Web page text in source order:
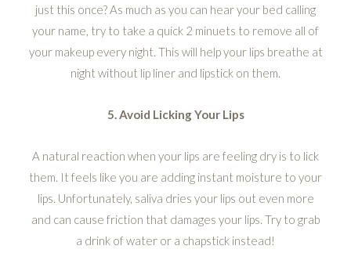
just this once? As much as you can hear your bed calling
your name, try to take a quick 2 minuets to remove all of
your makeup every night. This will help your lips breathe at
night without lip liner and lipstick on them.
5. Avoid Licking Your Lips
A natural reaction when your lips are feeling dry is to lick
them. It feels like you are adding instant moisture to your
lips. Unfortunately, saliva dries your lips out even more
and can cause friction that damages your lips. Try to grab
a drink of water or a chapstick instead!